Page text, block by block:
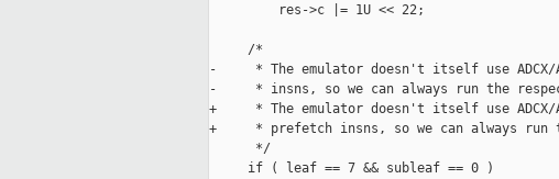
         res->c |= 1U << 22;
     /*
-     * The emulator doesn't itself use ADCX/
-     * insns, so we can always run the
+     * The emulator doesn't itself use ADCX/
+     * prefetch insns, so we can always run
      */
     if ( leaf == 7 && subleaf == 0 )